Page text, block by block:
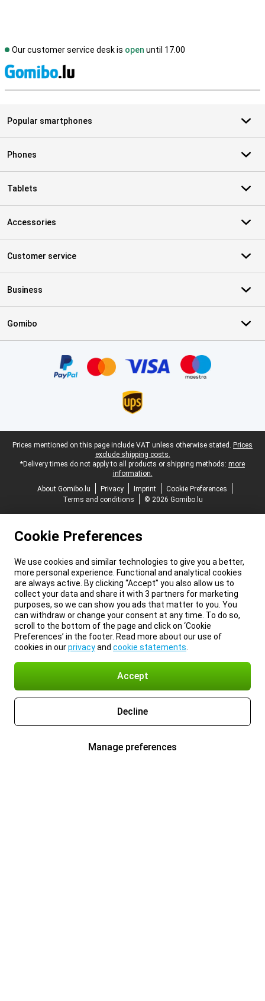
Our customer service desk is open until 17.00
Popular smartphones
Phones
Tablets
Accessories
Customer service
Business
Gomibo
Legal footer
Prices mentioned on this page include VAT unless otherwise stated. Prices
exclude shipping costs.
*Delivery times do not apply to all products or shipping methods: more
information.
About Gomibo.lu
Privacy Imprint
Cookie Preferences
Terms and conditions
© 2026 Gomibo.lu
Cookie Preferences
We use cookies and similar technologies to give you a better,
more personal experience. Functional and analytical cookies
are always active. By clicking “Accept” you also allow us to
collect your data and share it with 3 partners for marketing
purposes, so we can show you ads that matter to you. You
can withdraw or change your consent at any time. To do so,
scroll to the bottom of the page and click on ‘Cookie
Preferences’ in the footer. Read more about our use of
cookies in ourprivacyand cookie statements
Accept
Decline
Manage preferences